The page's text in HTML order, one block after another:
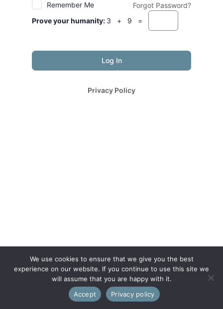
Remember Me
Forgot Password?
Prove your humanity: 3 + 9 =
Privacy Policy
We use cookies to ensure that we give you the best
experience on our website. If you continue to use this site we
will assume that you are happy with it.
Accept
Privacy policy